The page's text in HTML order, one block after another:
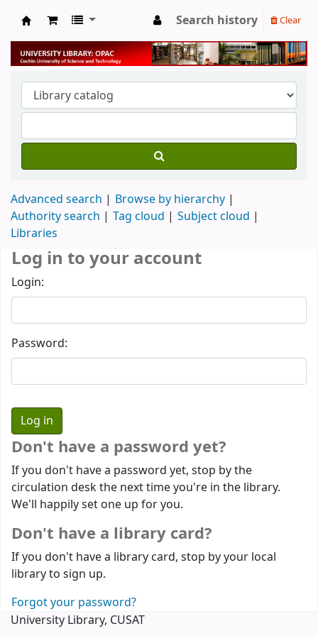
University Library
Search history Clear
Advanced search
Browse by hierarchy
Authority search
Tag cloud
Subject cloud
Libraries
Log in to your account
Login:
Password:
Don't have a password yet?
If you don't have a password yet, stop by the
circulation desk the next time you're in the library.
We'll happily set one up for you.
Don't have a library card?
If you don't have a library card, stop by your local
library to sign up.
Forgot your password?
University Library, CUSAT